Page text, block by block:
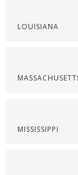
LOUISIANA
MISSISSIPPI